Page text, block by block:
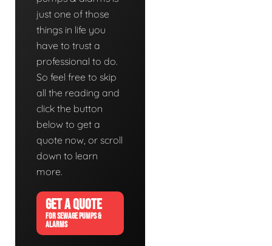
just one of those
things in life you
have to trust a
professional to do.
So feel free to skip
all the reading and
click the button
below to get a
quote now, or scroll
down to learn
more.
GET A QUOTE
FOR SEWAGE PUMPS &
ALARMS